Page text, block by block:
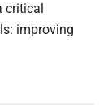
critical
improving